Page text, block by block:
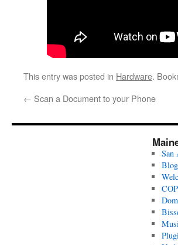
This entry was posted in Hardware.
← Scan a Document to your Phone
San
Blog